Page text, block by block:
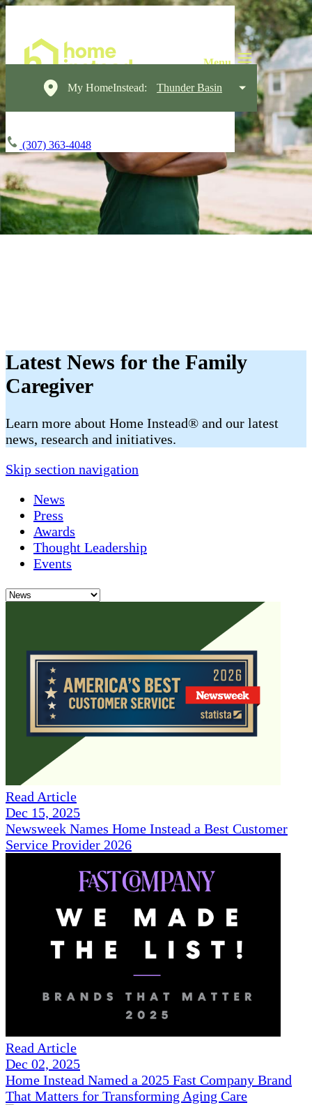
My HomeInstead: Thunder Basin
(307) 363-4048
Latest News for the Family
Caregiver
​​Learn more about Home Instead® and our latest
news, research and initiatives.
Skip section navigation
News
Press
Awards
Thought Leadership
Events
Read Article
Dec 15, 2025
Newsweek Names Home Instead a Best Customer
Service Provider 2026
Read Article
Dec 02, 2025
Home Instead Named a 2025 Fast Company Brand
That Matters for Transforming Aging Care